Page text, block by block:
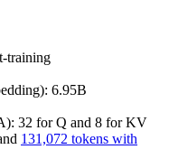
training
6.95B
32 for Q and 8 for KV
131,072 tokens with